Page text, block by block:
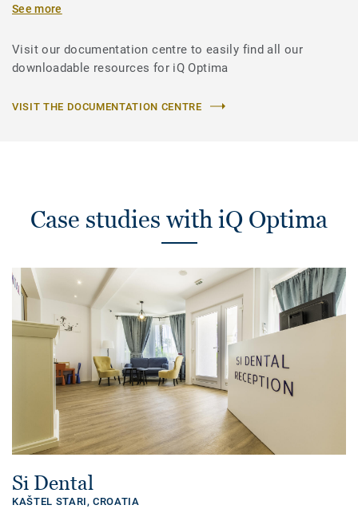
See more
Visit our documentation centre to easily find all our
downloadable resources for iQ Optima
VISIT THE DOCUMENTATION CENTRE
Case studies with iQ Optima
Si Dental
KAŠTEL STARI,CROATIA